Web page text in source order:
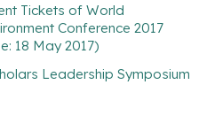
Tickets of World
Conference 2017
18 May 2017)
Leadership Symposium